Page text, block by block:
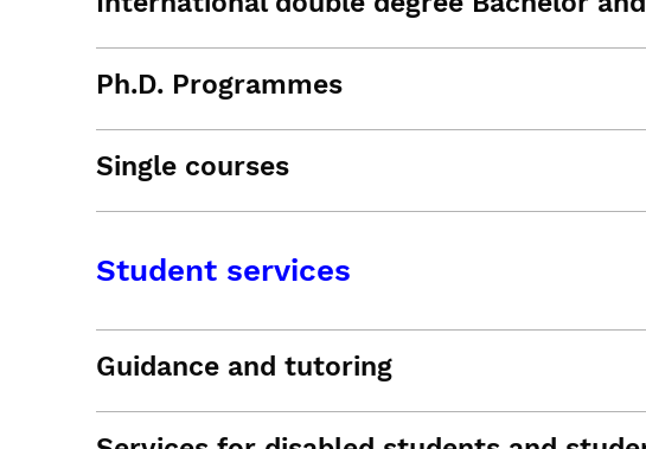
Ph.D. Programmes
Single courses
Student services
Guidance and tutoring